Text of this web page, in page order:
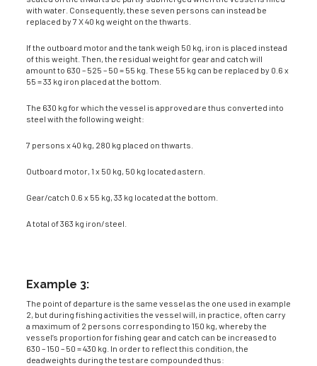
with water. Consequently, these seven persons can instead be
replaced by 7 X 40 kg weight on the thwarts.
If the outboard motor and the tank weigh 50 kg, iron is placed instead
of this weight. Then, the residual weight for gear and catch will
amount to 630 – 525 – 50 = 55 kg. These 55 kg can be replaced by 0.6 x
55 = 33 kg iron placed at the bottom.
The 630 kg for which the vessel is approved are thus converted into
steel with the following weight:
7 persons x 40 kg, 280 kg placed on thwarts.
Outboard motor, 1 x 50 kg, 50 kg located astern.
Gear/catch 0.6 x 55 kg, 33 kg located at the bottom.
A total of 363 kg iron/steel.
Example 3:
The point of departure is the same vessel as the one used in example
2, but during fishing activities the vessel will, in practice, often carry
a maximum of 2 persons corresponding to 150 kg, whereby the
vessel’s proportion for fishing gear and catch can be increased to
630 – 150 – 50 = 430 kg. In order to reflect this condition, the
deadweights during the test are com­pounded thus: